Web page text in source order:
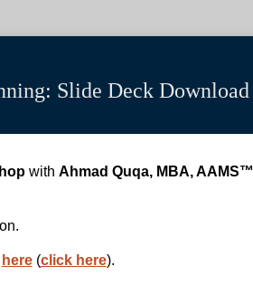
Slide Deck Download
with Ahmad Quqa, MBA, AAMS™
here(click here).